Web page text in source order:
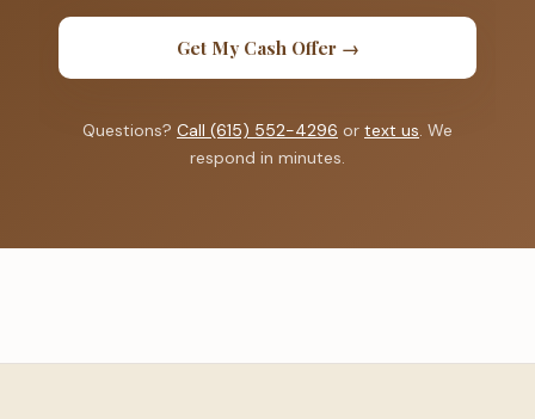
Get My Cash Offer →
Questions? Call (615) 552-4296 or text us. We
respond in minutes.